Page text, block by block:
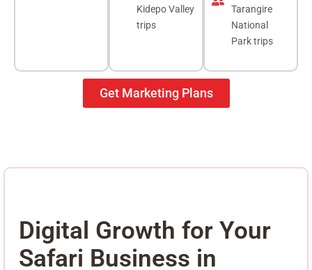
Kidepo Valley
trips
Tarangire
National
Park trips
Get Marketing Plans
Digital Growth for Your
Safari Business in